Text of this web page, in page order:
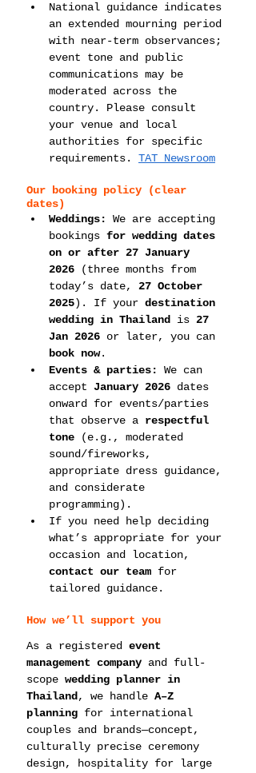
National guidance indicates
an extended mourning period
with near-term observances;
event tone and public
communications may be
moderated across the
country. Please consult
your venue and local
authorities for specific
requirements. TAT Newsroom
Our booking policy (clear
dates)
Weddings:
We are accepting
bookings for wedding dates
on or after 27 January
2026 (three months from
today’s date, 27 October
2025). If your destination
wedding in Thailand
is 27
Jan 2026 or later, you can
book now.
Events & parties:
We can
accept January 2026 dates
onward for events/parties
that observe a respectful
tone (e.g., moderated
sound/fireworks,
appropriate dress guidance,
and considerate
programming).
If you need help deciding
what’s appropriate for your
occasion and location,
contact our team for
tailored guidance.
How we’ll support you
As a registered event
management company and full-
scope wedding planner in
Thailand , we handle A–Z
planning for international
couples and brands—concept,
culturally precise ceremony
design, hospitality for large